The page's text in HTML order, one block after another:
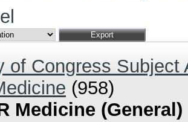
of Congress Subject
(958)
Medicine (General)